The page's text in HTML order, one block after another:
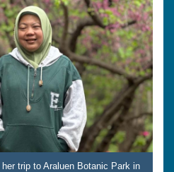
trip to Araluen Botanic Park in